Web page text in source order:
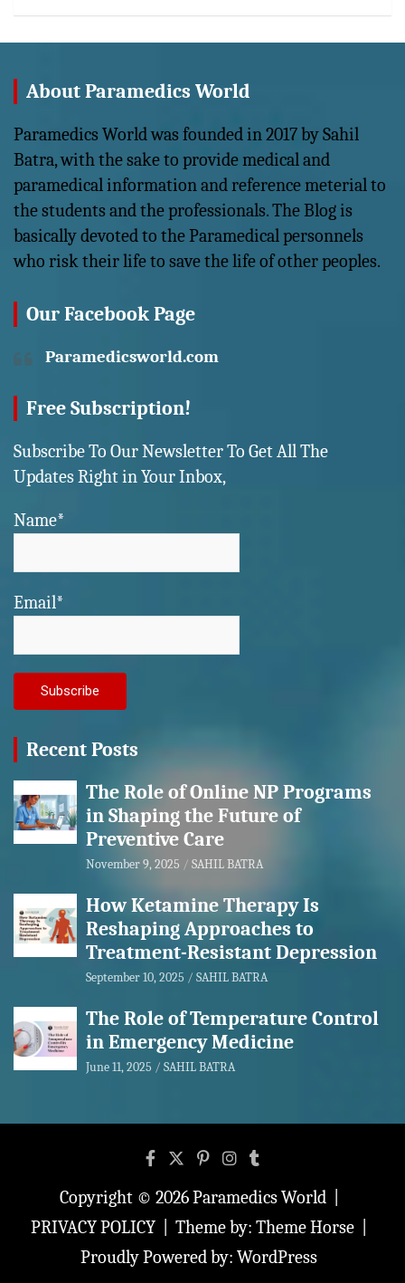
About Paramedics World
Paramedics World was founded in 2017 by Sahil
Batra, with the sake to provide medical and
paramedical information and reference meterial to
the students and the professionals. The Blog is
basically devoted to the Paramedical personnels
who risk their life to save the life of other peoples.
Our Facebook Page
Paramedicsworld.com
Free Subscription!
Subscribe To Our Newsletter To Get All The
Updates Right in Your Inbox,
Name*
Email*
Recent Posts
The Role of Online NP Programs
in Shaping the Future of
Preventive Care
November 9, 2025 SAHIL BATRA
How Ketamine Therapy Is
Reshaping Approaches to
Treatment-Resistant Depression
September 10, 2025 SAHIL BATRA
The Role of Temperature Control
in Emergency Medicine
June 11, 2025 SAHIL BATRA
Copyright © 2026Paramedics World
PRIVACY POLICY
Theme by: Theme Horse
Proudly Powered by: WordPress